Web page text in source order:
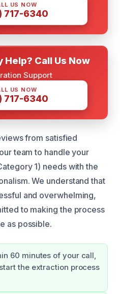
US NOW
717-6340
Help? Call Us Now
Support
US NOW
717-6340
from satisfied
team to handle your
1) needs with the
We understand that
and overwhelming,
to making the process
as possible.
60 minutes of your call,
the extraction process